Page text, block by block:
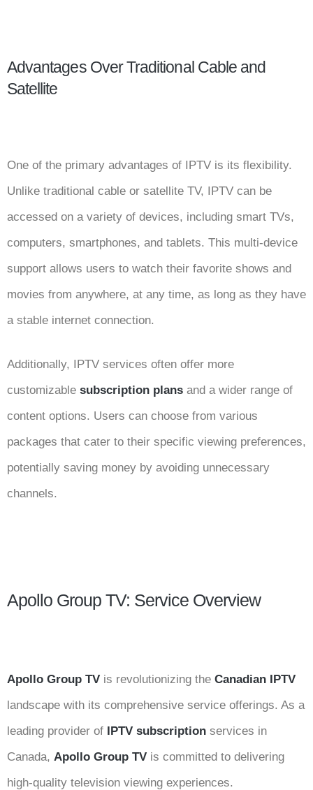
Advantages Over Traditional Cable and
Satellite
One of the primary advantages of IPTV is its flexibility.
Unlike traditional cable or satellite TV, IPTV can be
accessed on a variety of devices, including smart TVs,
computers, smartphones, and tablets. This multi-device
support allows users to watch their favorite shows and
movies from anywhere, at any time, as long as they have
a stable internet connection.
Additionally, IPTV services often offer more
customizable subscription plans and a wider range of
content options. Users can choose from various
packages that cater to their specific viewing preferences,
potentially saving money by avoiding unnecessary
channels.
Apollo Group TV: Service Overview
Apollo Group TV is revolutionizing the Canadian IPTV
landscape with its comprehensive service offerings. As a
leading provider of IPTV subscription services in
Canada, Apollo Group TV is committed to delivering
high-quality television viewing experiences.